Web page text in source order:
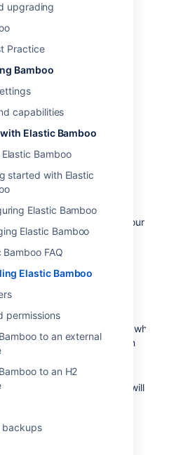
upgrading
Practice
Bamboo
capabilities
Elastic Bamboo
Bamboo
started with Elastic
Elastic Bamboo
Elastic Bamboo
Bamboo FAQ
Elastic Bamboo
permissions
to an external
to an H2
backups
Elastic
to execute Plan builds and
Amazon EC2 anymore, you
Bamboo for your Bamboo
AWS account details will be
you disable Elastic Bamboo,
that you don't require your
before disabling Elastic
as they will be
navigation bar select
. Elastic Bamboo will be
a confirmation message will
Apr 15, 2025